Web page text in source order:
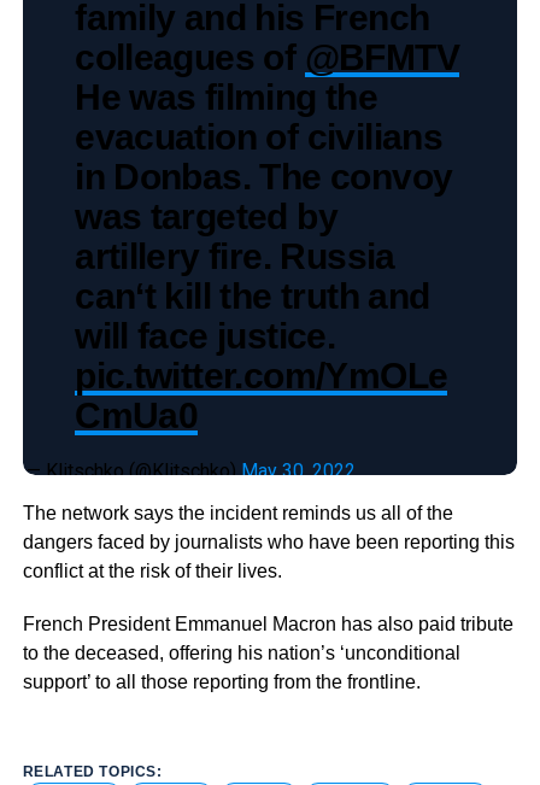
family and his French
colleagues of @BFMTV
He was filming the
evacuation of civilians
in Donbas. The convoy
was targeted by
artillery fire. Russia
can‘t kill the truth and
will face justice.
pic.twitter.com/YmOLe
CmUa0
— Klitschko (@Klitschko)May 30, 2022
The network says the incident reminds us all of the
dangers faced by journalists who have been reporting this
conflict at the risk of their lives.
French President Emmanuel Macron has also paid tribute
to the deceased, offering his nation’s ‘unconditional
support’ to all those reporting from the frontline.
RELATED TOPICS: